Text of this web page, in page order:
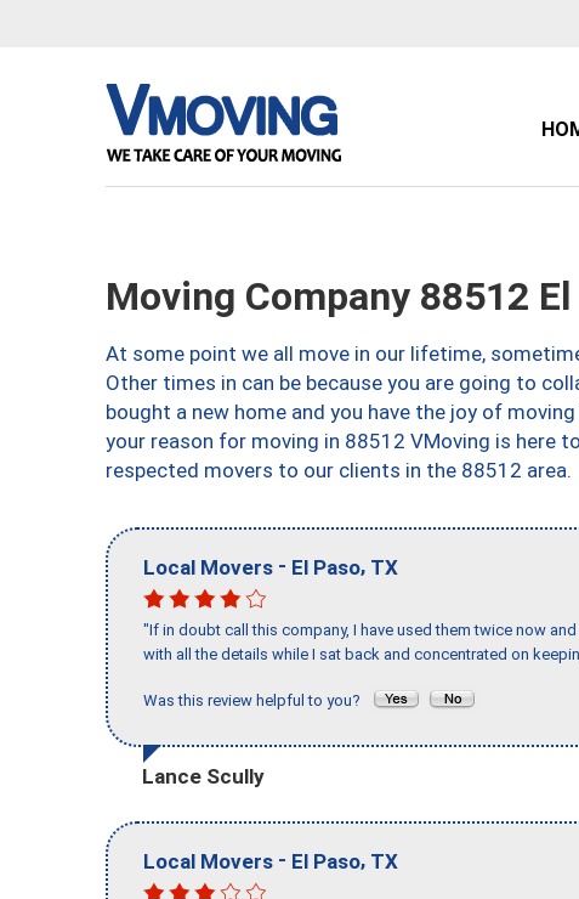
Moving Company 88512
At some point we all move in our lifetime,
Other times in can be because you are going to
bought a new home and you have the joy of
your reason for moving in 88512 VMoving is here
respected movers to our clients in the 88512 area.
Local Movers - El Paso, TX
"If in doubt call this company, I have used them twice now
with all the details while I sat back and concentrated on
Was this review helpful to you?
Lance Scully
Local Movers - El Paso, TX